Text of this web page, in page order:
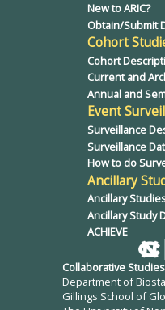
New to ARIC?
Obtain/Submit
Cohort
Cohort
Current and
Annual and
Event
Surveillance
Surveillance
How to do
Ancillary
Ancillary
Ancillary Study
ACHIEVE
Collaborative
Department of
Gillings School of